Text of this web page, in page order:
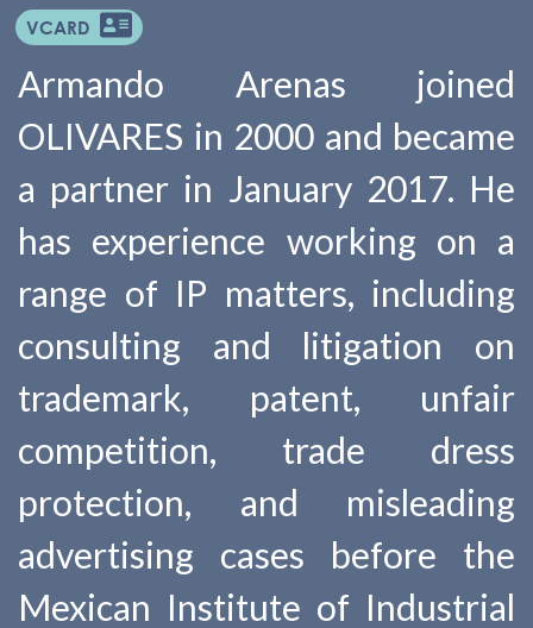
VCARD
Armando Arenas joined
OLIVARES in 2000 and became
a partner in January 2017. He
has experience working on a
range of IP matters, including
consulting and litigation on
trademark, patent, unfair
competition, trade dress
protection, and misleading
advertising cases before the
Mexican Institute of Industrial